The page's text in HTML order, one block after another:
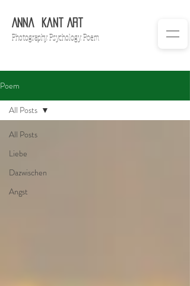
Anna Kant Art
Photography. Psychology. Poem
Poem
All Posts
Liebe
Dazwischen
Angst
All Posts